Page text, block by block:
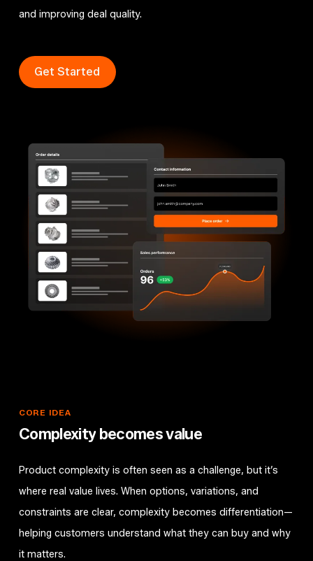
and improving deal quality.
Get Started
CORE IDEA
Complexity becomesvalue
Product complexity is often seen as a challenge, but it’s
where real value lives. When options, variations, and
constraints are clear, complexity becomes differentiation—
helping customers understand what they can buy and why
it matters.